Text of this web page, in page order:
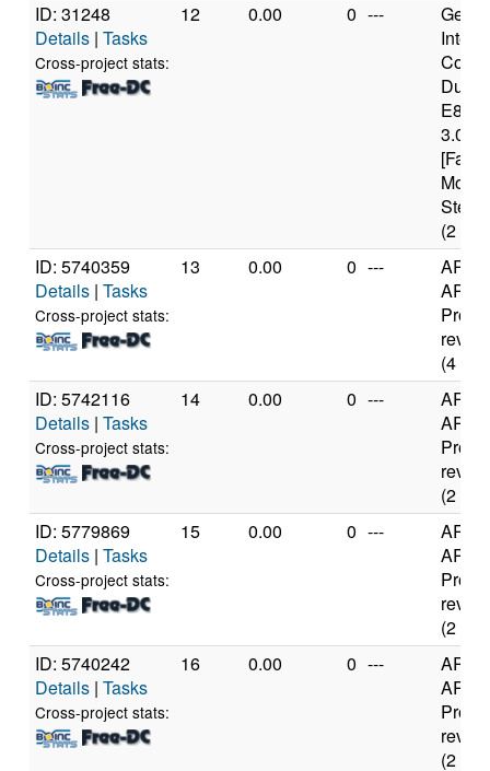
ID: 31248
Details | Tasks
Cross-project stats:
12 0.00 0 ---
Duo
(2
ID: 5740359
Details | Tasks
Cross-project stats:
13 0.00 0 ---
ARM
rev 0
(4
ID: 5742116
Details | Tasks
Cross-project stats:
14 0.00 0 ---
ARM
rev 1
(2
ID: 5779869
Details | Tasks
Cross-project stats:
15 0.00 0 ---
ARM
rev 1
(2
ID: 5740242
Details | Tasks
Cross-project stats:
16 0.00 0 ---
ARM
rev 1
(2